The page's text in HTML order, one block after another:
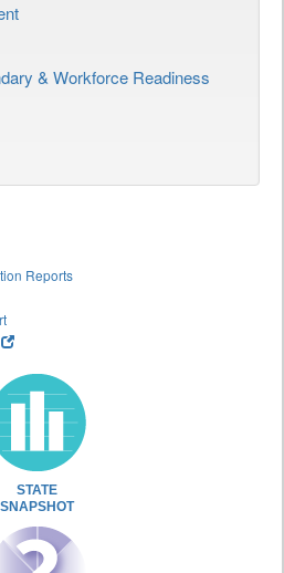
& Workforce Readiness
Reports
STATE
SNAPSHOT